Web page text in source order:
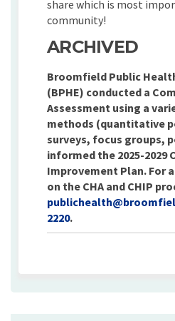
share which is most
community!
ARCHIVED
Broomfield Public
(BPHE) conducted a
Assessment using a
methods (quantitative
surveys, focus groups,
informed the 2025-2029
Improvement Plan. For
on the CHA and CHIP
2220.